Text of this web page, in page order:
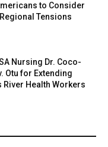
to Consider
Tensions
Nursing Dr. Coco-
Otu for Extending
Health Workers